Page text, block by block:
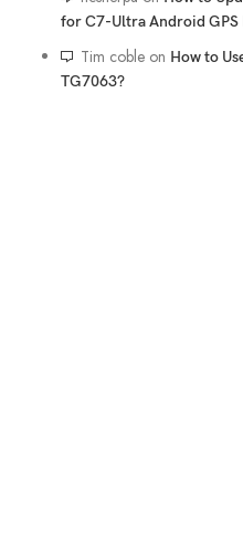
for C7-Ultra Android GPS
Tim coble on How to
TG7063?